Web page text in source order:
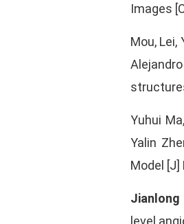
Images
Mou, Lei,
Yuhui
Yalin
Model [J]
Jianlong
level